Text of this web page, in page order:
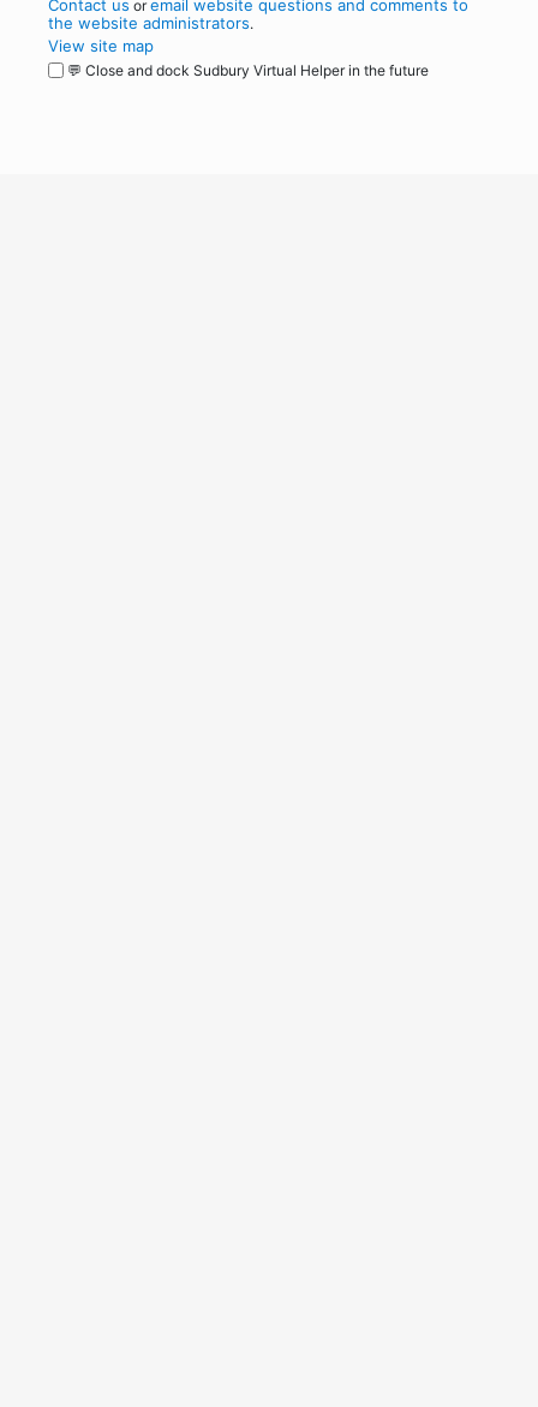
Contact us oremail website questions and comments to
the website administrators.
View site map
💬 Close and dock Sudbury Virtual Helper in the future